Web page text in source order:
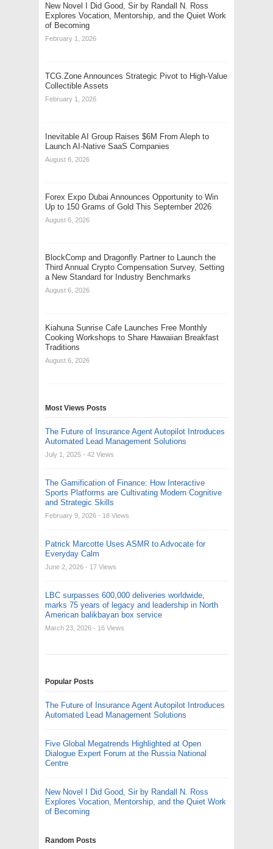
New Novel I Did Good, Sir by Randall N. Ross
Explores Vocation, Mentorship, and the Quiet Work
of Becoming
February 1, 2026
TCG.Zone Announces Strategic Pivot to High-Value
Collectible Assets
February 1, 2026
Inevitable AI Group Raises $6M From Aleph to
Launch AI-Native SaaS Companies
August 6, 2026
Forex Expo Dubai Announces Opportunity to Win
Up to 150 Grams of Gold This September 2026
August 6, 2026
BlockComp and Dragonfly Partner to Launch the
Third Annual Crypto Compensation Survey, Setting
a New Standard for Industry Benchmarks
August 6, 2026
Kiahuna Sunrise Cafe Launches Free Monthly
Cooking Workshops to Share Hawaiian Breakfast
Traditions
August 6, 2026
Most Views Posts
The Future of Insurance Agent Autopilot Introduces
Automated Lead Management Solutions
July 1, 2025 - 42 Views
The Gamification of Finance: How Interactive
Sports Platforms are Cultivating Modern Cognitive
and Strategic Skills
February 9, 2026 - 18 Views
Patrick Marcotte Uses ASMR to Advocate for
Everyday Calm
June 2, 2026 - 17 Views
LBC surpasses 600,000 deliveries worldwide,
marks 75 years of legacy and leadership in North
American balikbayan box service
March 23, 2026 - 16 Views
Popular Posts
The Future of Insurance Agent Autopilot Introduces
Automated Lead Management Solutions
Five Global Megatrends Highlighted at Open
Dialogue Expert Forum at the Russia National
Centre
New Novel I Did Good, Sir by Randall N. Ross
Explores Vocation, Mentorship, and the Quiet Work
of Becoming
Random Posts